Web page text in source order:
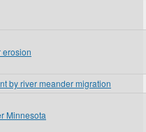
erosion
by river meander migration
Minnesota